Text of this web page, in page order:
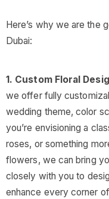
Here’s why we are the
Dubai:
1. Custom Floral
we offer fully
wedding theme, color
you’re envisioning a
roses, or something
flowers, we can bring
closely with you to
enhance every corner